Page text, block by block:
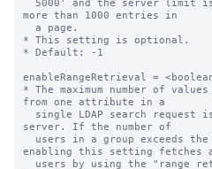
more than 1000 entries in
* This setting is optional.
* Default: -1
enableRangeRetrieval =
* The maximum number of
from one attribute in a
server. If the number of
enabling this setting fetches